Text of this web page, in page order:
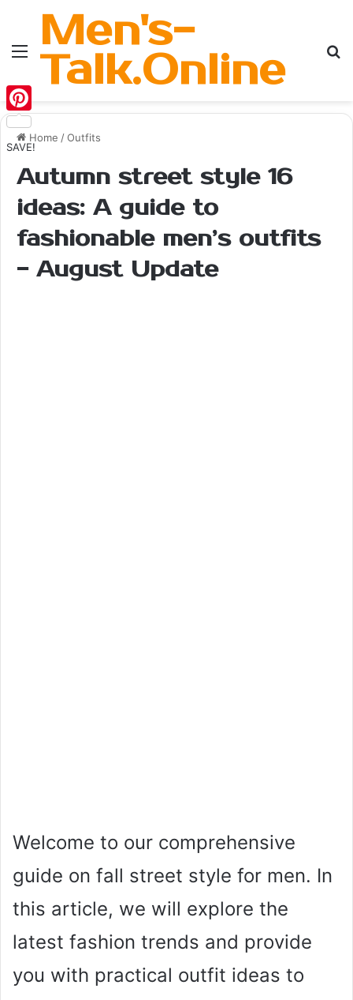
MenuMen's-
Talk.Online
Home /Outfits
Autumn street style 16
ideas: A guide to
fashionable men’s outfits
- August Update
Welcome to our comprehensive
guide on fall street style for men. In
this article, we will explore the
latest fashion trends and provide
you with practical outfit ideas to
Pinterest
SAVE!